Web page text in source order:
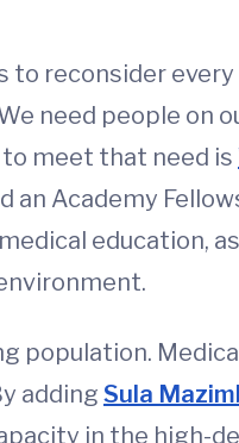
reconsider
need people on
to meet that need is
Academy
education,
population.
adding Sula
in the high-